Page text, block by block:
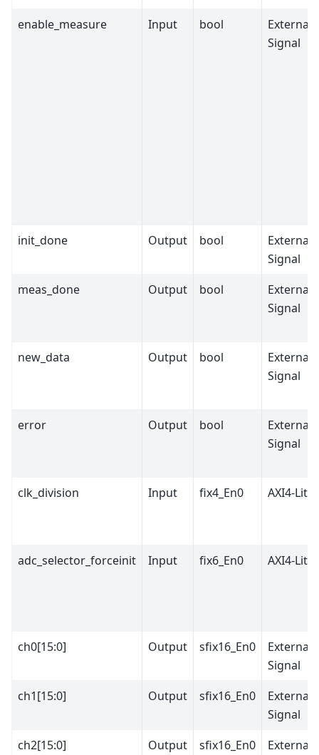
enable_measure Input bool
External
Signal
init_done Output bool
External
Signal
meas_done
Output bool
External
Signal
new_data Output bool
External
Signal
error Output bool
External
Signal
clk_division Input fix4_En0 AXI4-Lite
adc_selector_forceinit Input fix6_En0 AXI4-Lite
ch0[15:0] Output sfix16_En0
External
Signal
ch1[15:0]
Output sfix16_En0
External
Signal
ch2[15:0]
Output sfix16_En0
External